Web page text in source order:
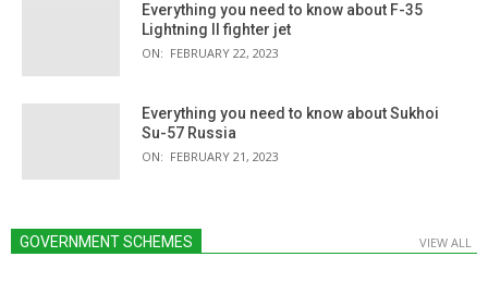
Everything you need to know about F-35
Lightning II fighter jet
ON: FEBRUARY 22, 2023
Everything you need to know about Sukhoi
Su-57 Russia
ON: FEBRUARY 21, 2023
GOVERNMENT SCHEMES VIEW ALL